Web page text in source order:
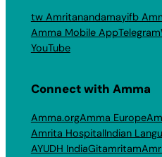
tw Amritanandamayifb
Amma Mobile AppTelegram
YouTube
Connect with Amma
Amma.orgAmma Europe
Amrita HospitalIndian
AYUDH IndiaGitamritam